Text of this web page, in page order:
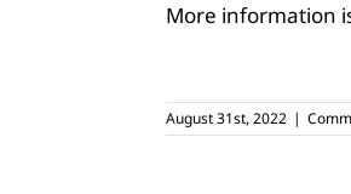
More information
August 31st, 2022 |